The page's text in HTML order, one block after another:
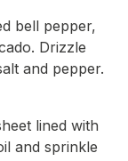
bell pepper,
Drizzle
and pepper.
lined with
and sprinkle